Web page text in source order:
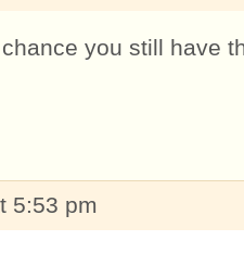
you still have
5:53 pm